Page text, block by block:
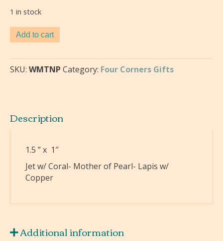
1 in stock
Swirl
Necklace
Jet
Pearl-
Woody
Tsosie
Add to cart
SKU: WMTNP Category: Four Corners Gifts
Description
1.5 ” x 1″
Jet w/ Coral- Mother of Pearl- Lapis w/
Copper
Additional information